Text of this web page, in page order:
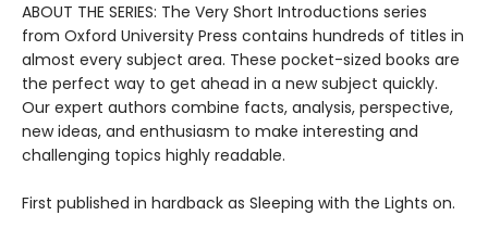
ABOUT THE SERIES: The Very Short Introductions series
from Oxford University Press contains hundreds of titles in
almost every subject area. These pocket-sized books are
the perfect way to get ahead in a new subject quickly.
Our expert authors combine facts, analysis, perspective,
new ideas, and enthusiasm to make interesting and
challenging topics highly readable.
First published in hardback as Sleeping with the Lights on.